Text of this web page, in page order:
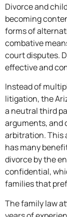
Divorce and
becoming
forms of
combative
court disputes.
effective and
Instead of
litigation, the
a neutral third
arguments, and
arbitration. This
has many
divorce by the
confidential,
families that
The family law